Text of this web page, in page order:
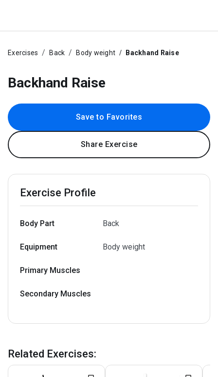
Exercises Back Body weight Backhand Raise
Backhand Raise
Save to Favorites
Share Exercise
Exercise Profile
Body Part Back
Equipment Body weight
Primary Muscles
Secondary Muscles
Related Exercises: